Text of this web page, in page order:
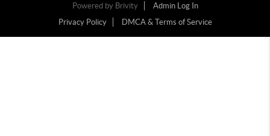
Powered by Brivity
Admin Log In
Privacy Policy
DMCA & Terms of Service